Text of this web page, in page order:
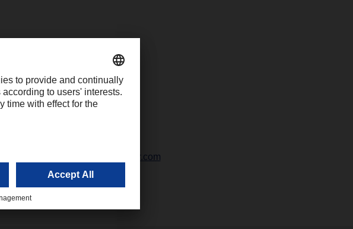
mahboob.ali@dachser.com